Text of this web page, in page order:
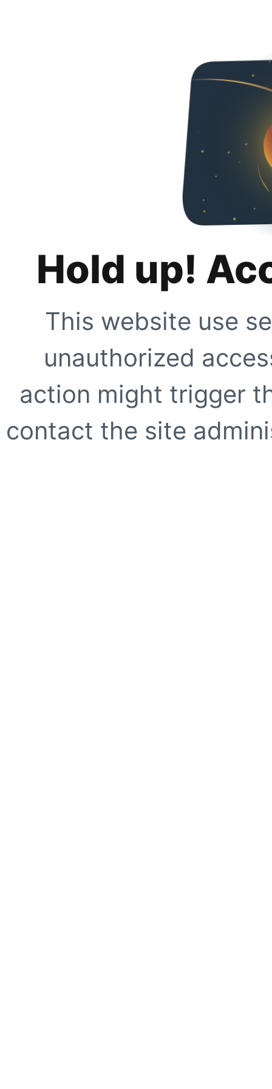
Hold up!
This website use
unauthorized
action might trigger
contact the site